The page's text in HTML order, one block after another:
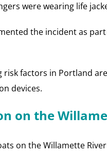
were wearing life
the incident as
factors in Portland
devices.
on the
on the Willamette